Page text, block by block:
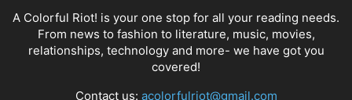
A Colorful Riot! is your one stop for all your reading needs.
From news to fashion to literature, music, movies,
relationships, technology and more- we have got you
covered!
Contact us: acolorfulriot@gmail.com